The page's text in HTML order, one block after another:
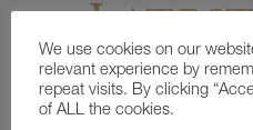
We use cookies on our
relevant experience by
repeat visits. By clicking
of ALL the cookies.